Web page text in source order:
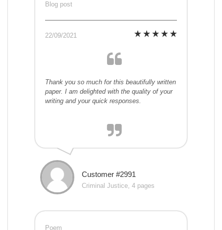
Blog post
22/09/2021
Thank you so much for this beautifully written
paper. I am delighted with the quality of your
writing and your quick responses.
Customer #2991
Criminal Justice, 4 pages
Poem